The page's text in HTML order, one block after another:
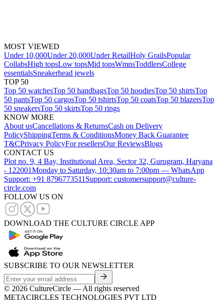
MOST VIEWED
Under 10,000Under 20,000Under RetailHoly GrailsPopular
CollabsHigh topsLow topsMid topsWmnsToddlersCollege
essentialsSneakerhead jewels
TOP 50
Top 50 watchesTop 50 handbagsTop 50 hoodiesTop 50 shirtsTop
50 pantsTop 50 cargosTop 50 tshirtsTop 50 coatsTop 50 blazersTop
50 sneakersTop 50 skirtsTop 50 rings
KNOW MORE
About usCancellations & ReturnsCash on Delivery
PolicyShippingTerms & ConditionsMoney Back Guarantee
T&CPrivacy PolicyFor resellersOur ReviewsBlogs
CONTACT US
Plot no. 9, 4 Bay, Institutional Area, Sector 32, Gurugram, Haryana
- 122001Monday to Saturday, 10:30am to 7:00pm — WhatsApp
Support: +91 8796773511 Support: customersupport@culture-
circle.com
FOLLOW US ON
DOWNLOAD THE CULTURE CIRCLE APP
SUBSCRIBE TO OUR NEWSLETTER
© 2026 CultureCircle — All rights reserved
METACIRCLES TECHNOLOGIES PVT LTD